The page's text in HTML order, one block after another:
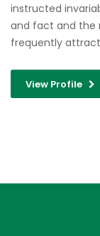
instructed
and fact and the
frequently
View Profile